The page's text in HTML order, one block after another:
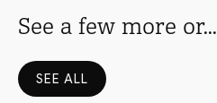
See a few more or...
SEE ALL